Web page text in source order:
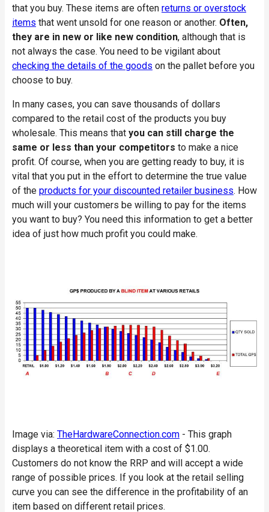
that you buy. These items are often returns or overstock
items that went unsold for one reason or another. Often,
they are in new or like new condition, although that is
not always the case. You need to be vigilant about
checking the details of the goods on the pallet before you
choose to buy.
In many cases, you can save thousands of dollars
compared to the retail cost of the products you buy
wholesale. This means that you can still charge the
same or less than your competitors to make a nice
profit. Of course, when you are getting ready to buy, it is
vital that you put in the effort to determine the true value
of the products for your discounted retailer business. How
much will your customers be willing to pay for the items
you want to buy? You need this information to get a better
idea of just how much profit you could make.
Image via: TheHardwareConnection.com - This graph
displays a theoretical item with a cost of $1.00.
Customers do not know the RRP and will accept a wide
range of possible prices. If you look at the retail selling
curve you can see the difference in the profitability of an
item based on different retail prices.